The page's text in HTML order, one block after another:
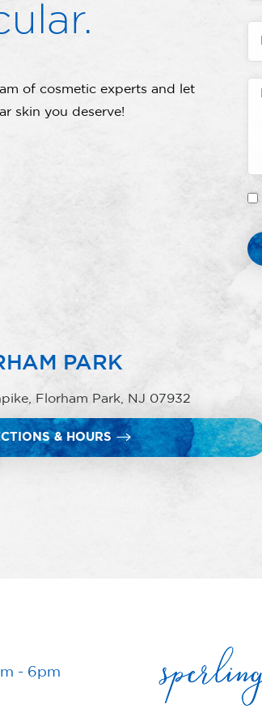
of cosmetic experts and let
skin you deserve!
PARK
Florham Park, NJ 07932
& HOURS
- 6pm